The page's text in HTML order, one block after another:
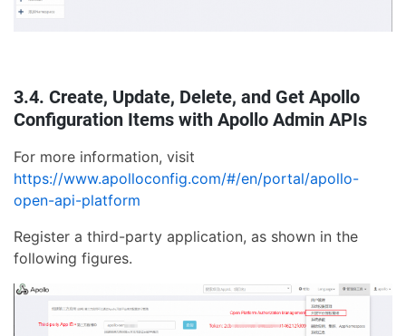
3.4. Create, Update, Delete, and Get Apollo
Configuration Items with Apollo Admin APIs
For more information, visit
https://www.apolloconfig.com/#/en/portal/apollo-
open-api-platform
Register a third-party application, as shown in the
following figures.